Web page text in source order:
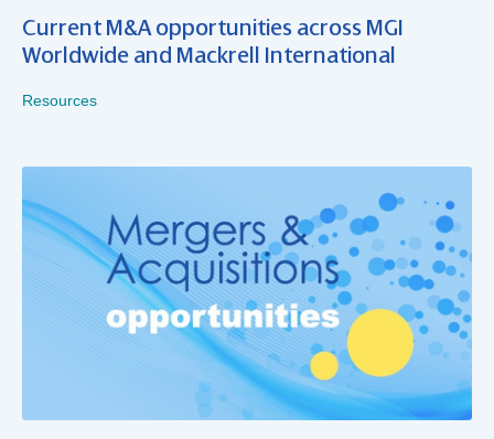
Current M&A opportunities across MGI
Worldwide and Mackrell International
Resources